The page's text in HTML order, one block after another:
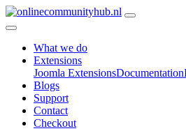
What we do
Extensions
Joomla ExtensionsDocumentation
Blogs
Support
Contact
Checkout